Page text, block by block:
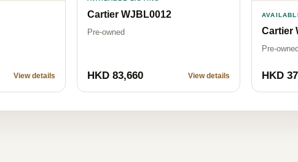
View details
Cartier WJBL0012
Pre-owned
HKD 83,660 View details
Cartier
Pre-owned
HKD